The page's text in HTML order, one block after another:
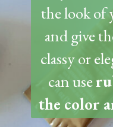
the look of
and give
classy or
can use
the color